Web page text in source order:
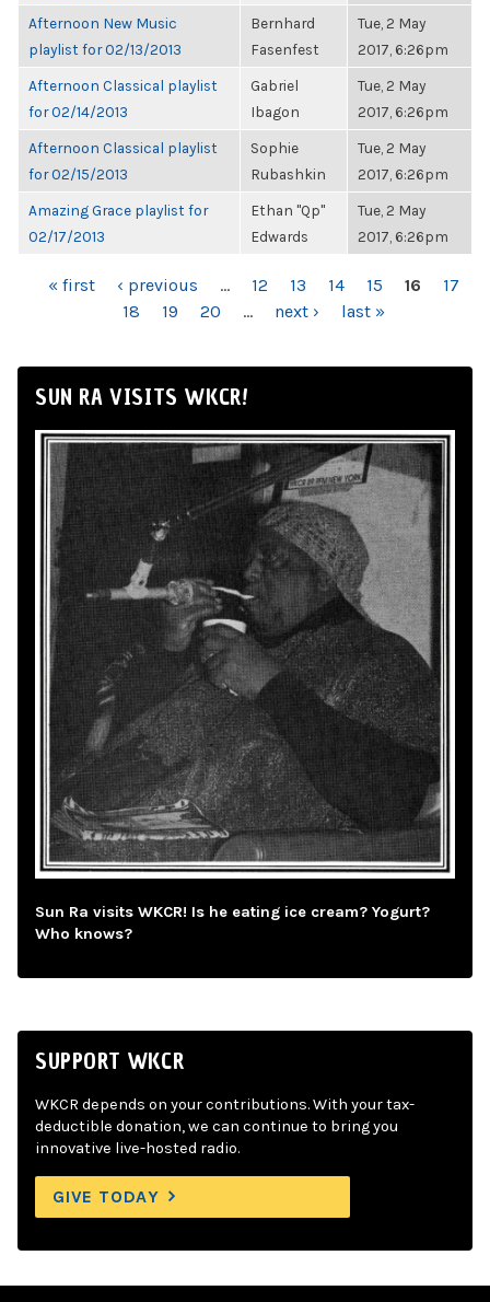
Afternoon New Music
playlist for 02/13/2013
Bernhard
Fasenfest
Tue, 2 May
2017, 6:26pm
Afternoon Classical playlist
for 02/14/2013
Gabriel
Ibagon
Tue, 2 May
2017, 6:26pm
Afternoon Classical playlist
for 02/15/2013
Sophie
Rubashkin
Tue, 2 May
2017, 6:26pm
Amazing Grace playlist for
02/17/2013
Ethan "Qp"
Edwards
Tue, 2 May
2017, 6:26pm
PAGES
« first ‹ previous … 12 13 14 15 16
17
18
19 20 … next › last »
SUN RA VISITS WKCR!
Sun Ra visits WKCR! Is he eating ice cream? Yogurt?
Who knows?
SUPPORT WKCR
WKCR depends on your contributions. With your tax-
deductible donation, we can continue to bring you
innovative live-hosted radio.
GIVE TODAY